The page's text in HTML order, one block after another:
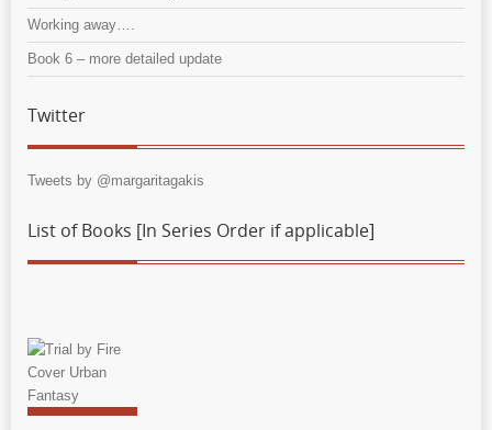
Working away….
Book 6 – more detailed update
Twitter
Tweets by @margaritagakis
List of Books [In Series Order if applicable]